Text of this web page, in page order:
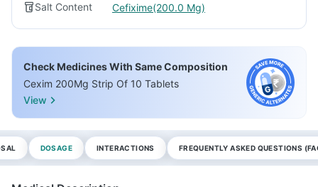
Salt Content Cefixime(200.0 Mg)
Check Medicines With Same Composition
Cexim 200Mg Strip Of 10 Tablets
View
DOSAGE INTERACTIONS FREQUENTLY ASKED QUESTIONS